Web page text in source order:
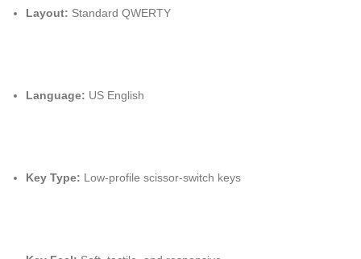
Layout: Standard QWERTY
Language: US English
Key Type: Low-profile scissor-switch keys